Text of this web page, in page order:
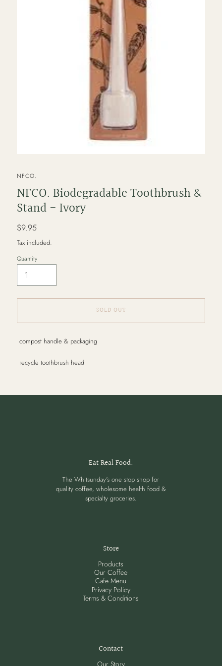
VENDOR
NFCO.
NFCO. Biodegradable Toothbrush &
Stand - Ivory
Regular
price
$9.95
Tax included.
Quantity
SOLD OUT
product
your
compost handle & packaging
recycle toothbrush head
Eat Real Food.
The Whitsunday's one stop shop for
quality coffee, wholesome health food &
specialty groceries.
Store
Products
Our Coffee
Cafe Menu
Privacy Policy
Terms & Conditions
Contact